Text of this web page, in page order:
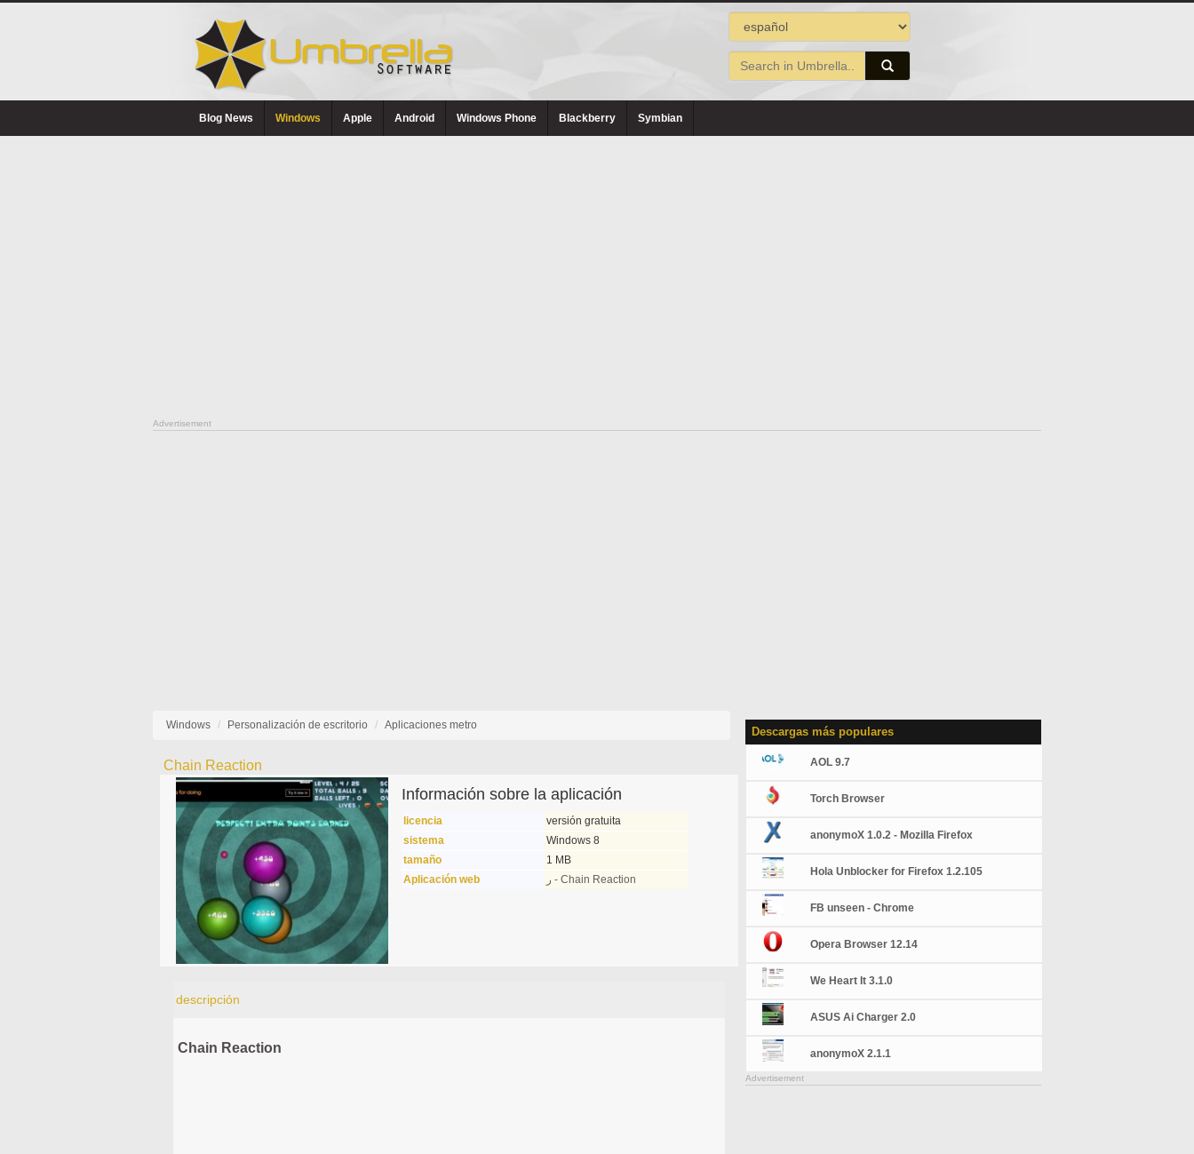
Blog News Windows Apple Android Windows Phone Blackberry Symbian
Advertisement
Windows Personalización de escritorio Aplicaciones metro
Chain Reaction
Información sobre la aplicación
licencia
versión gratuita
sistema
Windows 8
tamaño
1 MB
Aplicación web
ر - Chain Reaction
descripción
Chain Reaction
Descargas más populares
AOL 9.7
Torch Browser
anonymoX 1.0.2 - Mozilla Firefox
Hola Unblocker for Firefox 1.2.105
FB unseen - Chrome
Opera Browser 12.14
We Heart It 3.1.0
ASUS Ai Charger 2.0
anonymoX 2.1.1
Advertisement